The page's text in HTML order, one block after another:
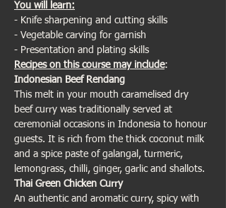
You will learn:
- Knife sharpening and cutting skills
- Vegetable carving for garnish
- Presentation and plating skills
Recipes on this course may include:
Indonesian Beef Rendang
This melt in your mouth caramelised dry
beef curry was traditionally served at
ceremonial occasions in Indonesia to honour
guests. It is rich from the thick coconut milk
and a spice paste of galangal, turmeric,
lemongrass, chilli, ginger, garlic and shallots.
Thai Green Chicken Curry
An authentic and aromatic curry, spicy with